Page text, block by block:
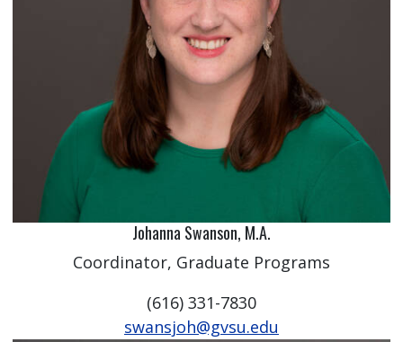
Johanna Swanson, M.A.
Coordinator, Graduate Programs
(616) 331-7830
swansjoh@gvsu.edu